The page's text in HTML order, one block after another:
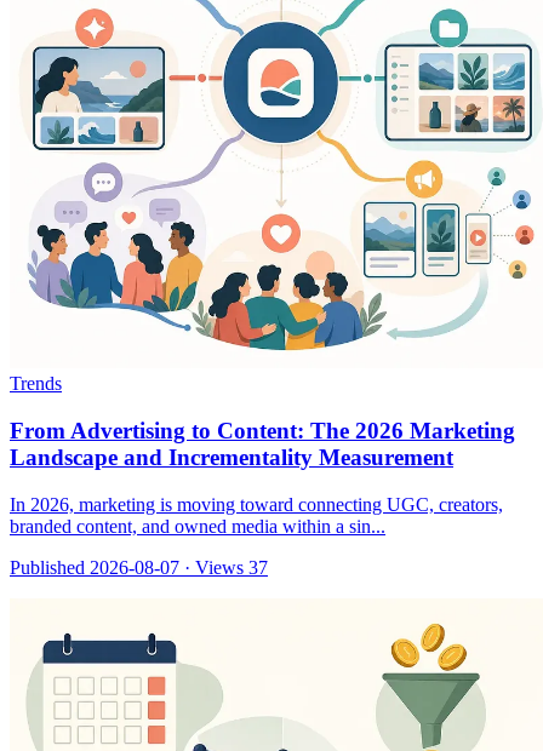
Trends
From Advertising to Content: The 2026 Marketing
Landscape and Incrementality Measurement
In 2026, marketing is moving toward connecting UGC, creators,
branded content, and owned media within a sin...
Published 2026-08-07 · Views 37